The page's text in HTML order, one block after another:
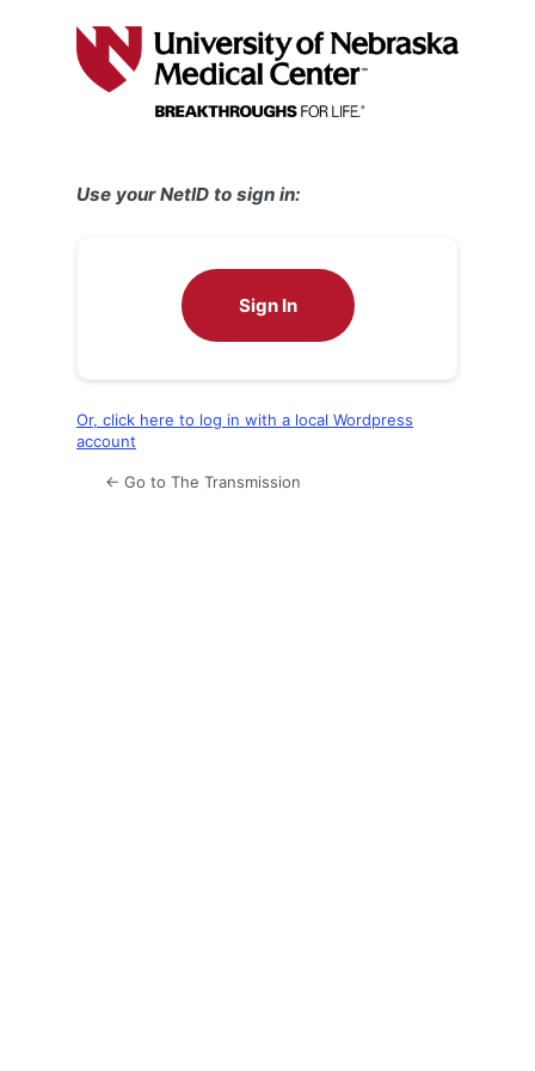
Use your NetID to sign in:
Sign In
Or, click here to log in with a local Wordpress
account
← Go to The Transmission